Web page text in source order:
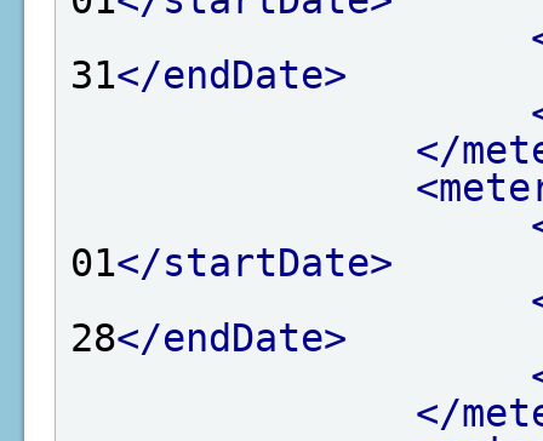
31</endDate>
</
01</startDate>
28</endDate>
</